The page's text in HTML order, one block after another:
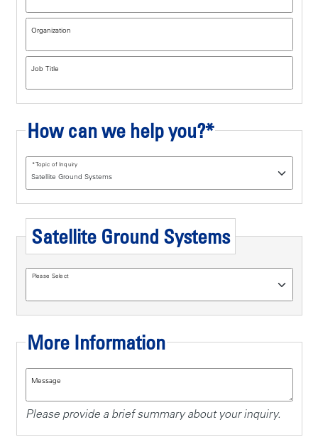
Organization
Job Title
How can we help you?*
*Topic of Inquiry
Satellite Ground Systems
Please Select
More Information
Message
Please provide a brief summary about your inquiry.